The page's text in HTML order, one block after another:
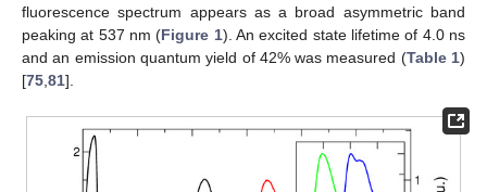
fluorescence spectrum appears as a broad asymmetric band
peaking at 537 nm (Figure 1). An excited state lifetime of 4.0 ns
and an emission quantum yield of 42% was measured (Table 1)
[75 81].